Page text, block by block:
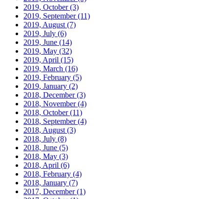
2019, October(3)
2019, September(11)
2019, August (7)
2019, July (6)
2019, June (14)
2019, May (32)
2019, April (15)
2019, March (16)
2019, February (5)
2019, January (2)
2018, December(3)
2018, November(4)
2018, October(11)
2018, September(4)
2018, August (3)
2018, July (8)
2018, June (5)
2018, May (3)
2018, April (6)
2018, February (4)
2018, January (7)
2017, December(1)